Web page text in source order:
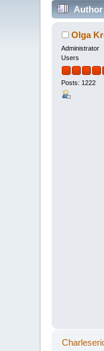
Author
Olga
Administrator
Users
Posts: 1222